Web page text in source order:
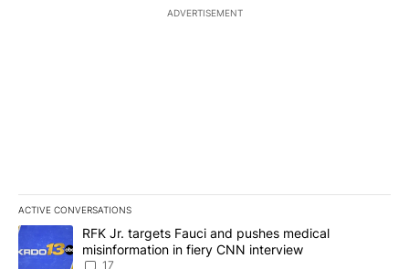
ADVERTISEMENT
ACTIVE CONVERSATIONS
The following is a list of the most commented articles in the last
A trending article titled "RFK Jr. targets Fauci and pushes
RFK Jr. targets Fauci and pushes medical
misinformation in fiery CNN interview
17